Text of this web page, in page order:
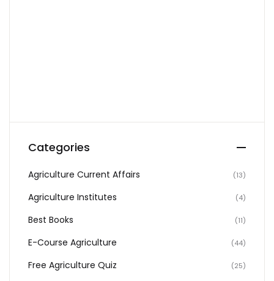
Categories
Agriculture Current Affairs (13)
Agriculture Institutes (4)
Best Books (11)
E-Course Agriculture (44)
Free Agriculture Quiz (25)